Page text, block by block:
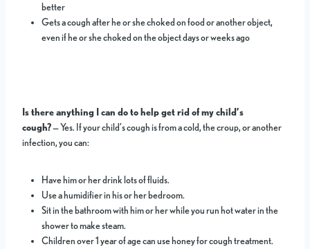
better
Gets a cough after he or she choked on food or another object,
even if he or she choked on the object days or weeks ago
Is there anything I can do to help get rid of my child’s
cough?— Yes. If your child’s cough is from a cold, the croup, or another
infection, you can:
Have him or her drink lots of fluids.
Use a humidifier in his or her bedroom.
Sit in the bathroom with him or her while you run hot water in the
shower to make steam.
Children over 1 year of age can use honey for cough treatment.